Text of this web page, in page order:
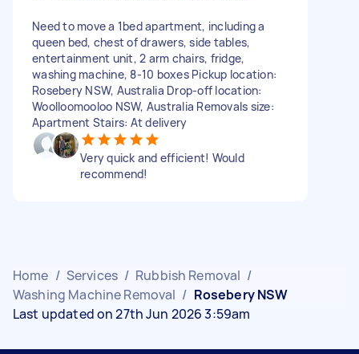
Need to move a 1bed apartment, including a
queen bed, chest of drawers, side tables,
entertainment unit, 2 arm chairs, fridge,
washing machine, 8-10 boxes Pickup location:
Rosebery NSW, Australia Drop-off location:
Woolloomooloo NSW, Australia Removals size:
Apartment Stairs: At delivery
Very quick and efficient! Would
recommend!
Home / Services / Rubbish Removal /
Washing Machine Removal / Rosebery NSW
Last updated on 27th Jun 2026 3:59am